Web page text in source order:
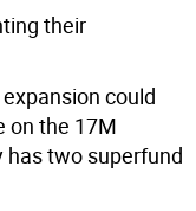
their
could
on the 17M
has two superfund